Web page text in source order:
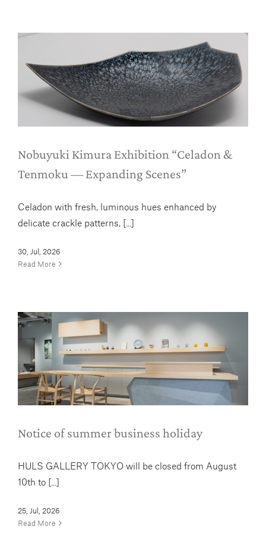
Nobuyuki Kimura
Exhibition “Celadon &
Tenmoku — Expanding Scenes”
News
Nobuyuki Kimura Exhibition “Celadon &
Tenmoku — Expanding Scenes”
Celadon with fresh, luminous hues enhanced by
delicate crackle patterns, [...]
30, Jul, 2026
Read More
Notice of summer business holiday
News
Notice of summer business holiday
HULS GALLERY TOKYO will be closed from August
10th to [...]
25, Jul, 2026
Read More